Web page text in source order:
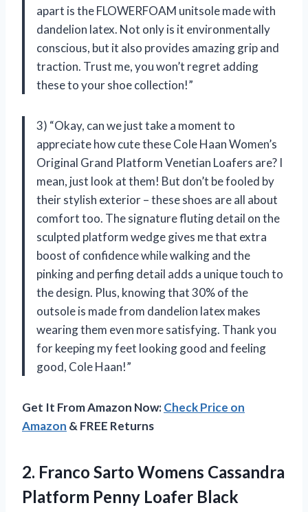
apart is the FLOWERFOAM unitsole made with
dandelion latex. Not only is it environmentally
conscious, but it also provides amazing grip and
traction. Trust me, you won’t regret adding
these to your shoe collection!”
3) “Okay, can we just take a moment to
appreciate how cute these Cole Haan Women’s
Original Grand Platform Venetian Loafers are? I
mean, just look at them! But don’t be fooled by
their stylish exterior – these shoes are all about
comfort too. The signature fluting detail on the
sculpted platform wedge gives me that extra
boost of confidence while walking and the
pinking and perfing detail adds a unique touch to
the design. Plus, knowing that 30% of the
outsole is made from dandelion latex makes
wearing them even more satisfying. Thank you
for keeping my feet looking good and feeling
good, Cole Haan!”
Get It From Amazon Now:Check Price on
Amazon & FREE Returns
2. Franco Sarto Womens Cassandra
Platform Penny Loafer Black